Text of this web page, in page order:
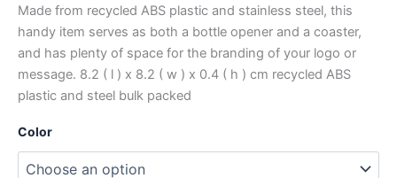
Made from recycled ABS plastic and stainless steel, this
handy item serves as both a bottle opener and a coaster,
and has plenty of space for the branding of your logo or
message. 8.2 ( l ) x 8.2 ( w ) x 0.4 ( h ) cm recycled ABS
plastic and steel bulk packed
Color